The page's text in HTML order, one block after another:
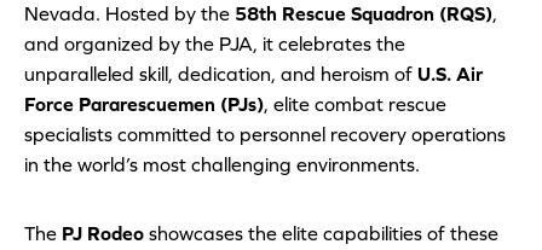
Nevada. Hosted by the 58th Rescue Squadron (RQS),
and organized by the PJA, it celebrates the
unparalleled skill, dedication, and heroism of U.S. Air
Force Pararescuemen (PJs), elite combat rescue
specialists committed to personnel recovery operations
in the world’s most challenging environments.
The PJ Rodeo showcases the elite capabilities of these